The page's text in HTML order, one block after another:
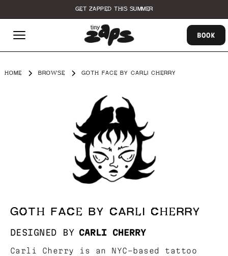
GET ZAPPED THIS SUMMER
BOOK
HOME BROWSE GOTH FACE BY CARLI CHERRY
GOTH FACE BY CARLI CHERRY
DESIGNED BY CARLI CHERRY
Carli Cherry is an NYC-based tattoo